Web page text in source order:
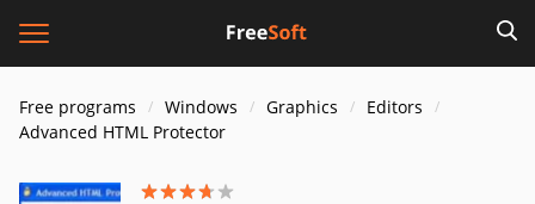
Free programs Windows Graphics
Editors
Advanced HTML Protector